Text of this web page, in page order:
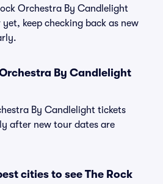
Orchestra By Candlelight
keep checking back as new
By Candlelight
By Candlelight tickets
after new tour dates are
cities to see The Rock